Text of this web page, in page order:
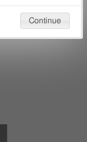
Continue